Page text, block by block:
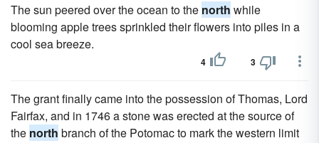
The sun peered over the ocean to the north while
blooming apple trees sprinkled their flowers into piles in a
cool sea breeze.
4 3
The grant finally came into the possession of Thomas, Lord
Fairfax, and in 1746 a stone was erected at the source of
the north branch of the Potomac to mark the western limit